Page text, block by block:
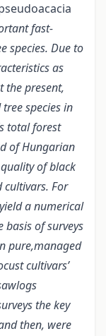
fast-
species. Due to
as
the present,
species in
total forest
of Hungarian
of black
cultivars. For
a numerical
basis of surveys
pure,managed
cultivars’
the key
then, were